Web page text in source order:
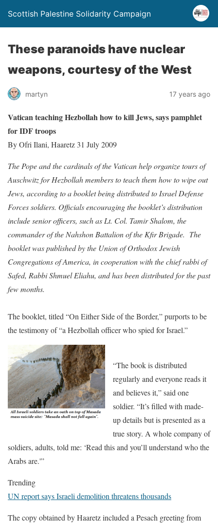
Scottish Palestine Solidarity Campaign
These paranoids have nuclear
weapons, courtesy of the West
martyn 17 years ago
Vatican teaching Hezbollah how to kill Jews, says pamphlet
for IDF troops
By Ofri Ilani, Haaretz 31 July 2009
The Pope and the cardinals of the Vatican help organize tours of
Auschwitz for Hezbollah members to teach them how to wipe out
Jews, according to a booklet being distributed to Israel Defense
Forces soldiers. Officials encouraging the booklet’s distribution
include senior officers, such as Lt. Col. Tamir Shalom, the
commander of the Nahshon Battalion of the Kfir Brigade. The
booklet was published by the Union of Orthodox Jewish
Congregations of America, in cooperation with the chief rabbi of
Safed, Rabbi Shmuel Eliahu, and has been distributed for the past
few months.
The booklet, titled “On Either Side of the Border,” purports to be
the testimony of “a Hezbollah officer who spied for Israel.”
“The book is distributed
regularly and everyone reads it
and believes it,” said one
soldier. “It’s filled with made-
up details but is presented as a
true story. A whole company of
soldiers, adults, told me: ‘Read this and you’ll understand who the
Arabs are.'”
Trending
UN report says Israeli demolition threatens thousands
The copy obtained by Haaretz included a Pesach greeting from